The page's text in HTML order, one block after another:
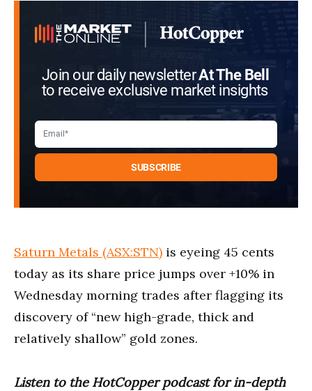
Join our daily newsletterAt The Bell
to receive exclusive market insights
Saturn Metals (ASX:STN) is eyeing 45 cents
today as its share price jumps over +10% in
Wednesday morning trades after flagging its
discovery of “new high-grade, thick and
relatively shallow” gold zones.
Listen to the HotCopper podcast for in-depth